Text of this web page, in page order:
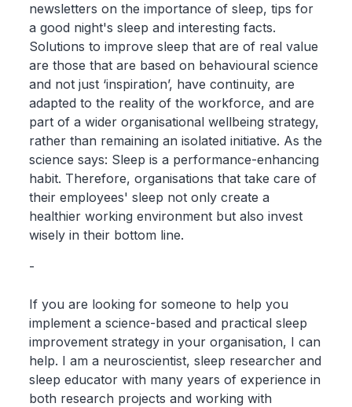
newsletters on the importance of sleep, tips for
a good night's sleep and interesting facts.
Solutions to improve sleep that are of real value
are those that are based on behavioural science
and not just ‘inspiration’, have continuity, are
adapted to the reality of the workforce, and are
part of a wider organisational wellbeing strategy,
rather than remaining an isolated initiative. As the
science says: Sleep is a performance-enhancing
habit. Therefore, organisations that take care of
their employees' sleep not only create a
healthier working environment but also invest
wisely in their bottom line.
-
If you are looking for someone to help you
implement a science-based and practical sleep
improvement strategy in your organisation, I can
help. I am a neuroscientist, sleep researcher and
sleep educator with many years of experience in
both research projects and working with